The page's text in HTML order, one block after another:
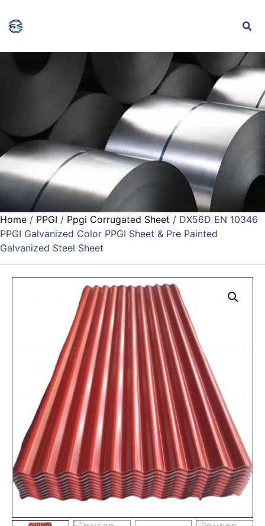
Home / PPGI / Ppgi Corrugated Sheet / DX56D EN 10346
PPGI Galvanized Color PPGI Sheet & Pre Painted
Galvanized Steel Sheet